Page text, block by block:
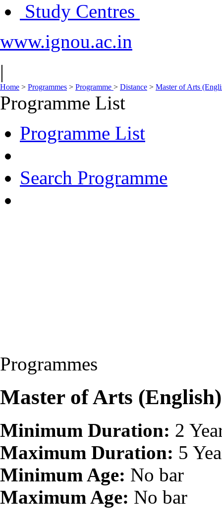
Study Centres
www.ignou.ac.in
|
Home > Programmes > Programme > Distance > Master of Arts
Programme List
Programme List
Search Programme
Programmes
Master of Arts
Minimum Duration: 2
Maximum Duration: 5
Minimum Age: No bar
Maximum Age: No bar